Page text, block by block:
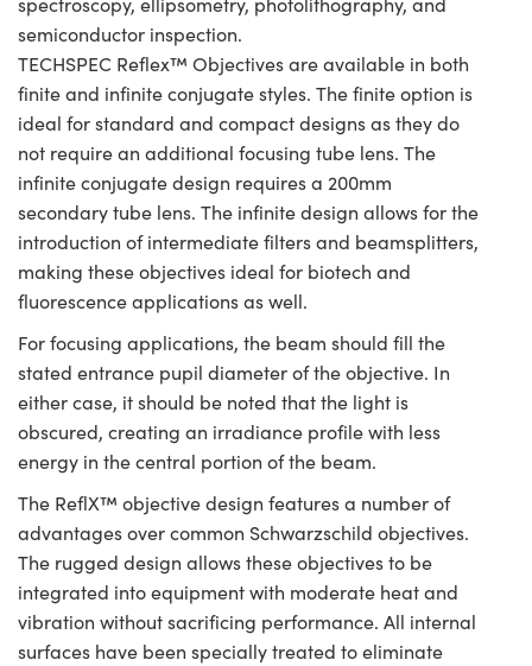
semiconductor inspection.
TECHSPEC Reflex™ Objectives are available in both
finite and infinite conjugate styles. The finite option is
ideal for standard and compact designs as they do
not require an additional focusing tube lens. The
infinite conjugate design requires a 200mm
secondary tube lens. The infinite design allows for the
introduction of intermediate filters and beamsplitters,
making these objectives ideal for biotech and
fluorescence applications as well.
For focusing applications, the beam should fill the
stated entrance pupil diameter of the objective. In
either case, it should be noted that the light is
obscured, creating an irradiance profile with less
energy in the central portion of the beam.
The ReflX™ objective design features a number of
advantages over common Schwarzschild objectives.
The rugged design allows these objectives to be
integrated into equipment with moderate heat and
vibration without sacrificing performance. All internal
surfaces have been specially treated to eliminate